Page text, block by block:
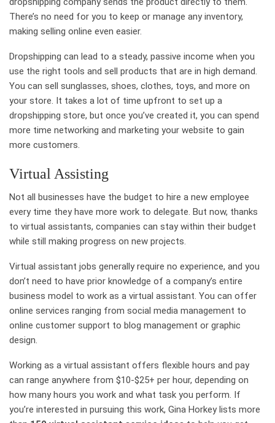
There’s no need for you to keep or manage any inventory,
making selling online even easier.
Dropshipping can lead to a steady, passive income when you
use the right tools and sell products that are in high demand.
You can sell sunglasses, shoes, clothes, toys, and more on
your store. It takes a lot of time upfront to set up a
dropshipping store, but once you’ve created it, you can spend
more time networking and marketing your website to gain
more customers.
Virtual Assisting
Not all businesses have the budget to hire a new employee
every time they have more work to delegate. But now, thanks
to virtual assistants, companies can stay within their budget
while still making progress on new projects.
Virtual assistant jobs generally require no experience, and you
don’t need to have prior knowledge of a company’s entire
business model to work as a virtual assistant. You can offer
online services ranging from social media management to
online customer support to blog management or graphic
design.
Working as a virtual assistant offers flexible hours and pay
can range anywhere from $10-$25+ per hour, depending on
how many hours you work and what task you perform. If
you’re interested in pursuing this work, Gina Horkey lists more